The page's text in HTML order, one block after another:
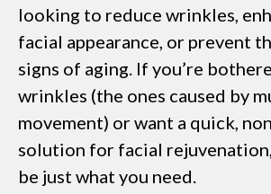
looking to reduce wrinkles,
facial appearance, or prevent
signs of aging. If you’re
wrinkles (the ones caused by
movement) or want a quick,
solution for facial
be just what you need.